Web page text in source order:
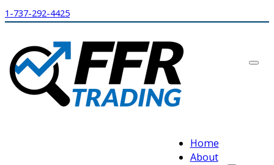
1-737-292-4425
Home
About